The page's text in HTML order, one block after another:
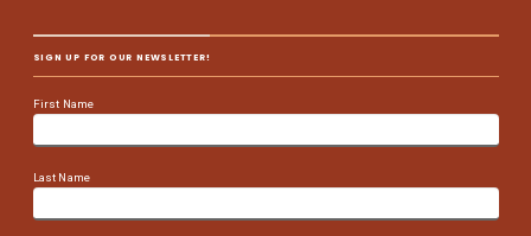
SIGN UP FOR OUR NEWSLETTER!
First Name
Last Name